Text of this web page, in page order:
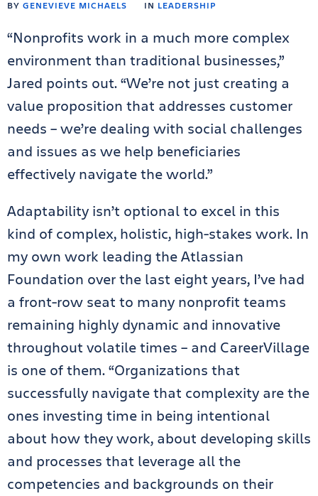
BY GENEVIEVE MICHAELS IN LEADERSHIP
“Nonprofits work in a much more complex
environment than traditional businesses,”
Jared points out. “We’re not just creating a
value proposition that addresses customer
needs – we’re dealing with social challenges
and issues as we help beneficiaries
effectively navigate the world.”
Adaptability isn’t optional to excel in this
kind of complex, holistic, high-stakes work. In
my own work leading the Atlassian
Foundation over the last eight years, I’ve had
a front-row seat to many nonprofit teams
remaining highly dynamic and innovative
throughout volatile times – and CareerVillage
is one of them. “Organizations that
successfully navigate that complexity are the
ones investing time in being intentional
about how they work, about developing skills
and processes that leverage all the
competencies and backgrounds on their